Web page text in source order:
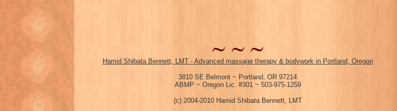
Hamid Shibata Bennett, LMT - Advanced massage therapy & bodywork in Portland, Oregon
3810 SE Belmont ~ Portland, OR 97214
ABMP ~ Oregon Lic. #301 ~ 503-975-1259
(c) 2004-2010 Hamid Shibata Bennett, LMT